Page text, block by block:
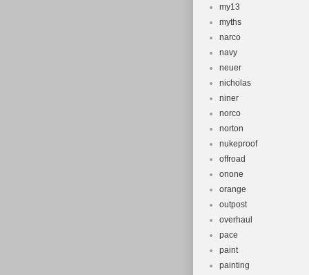
my13
myths
narco
navy
neuer
nicholas
niner
norco
norton
nukeproof
offroad
onone
orange
outpost
overhaul
pace
paint
painting